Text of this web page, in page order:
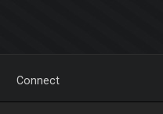
Connect